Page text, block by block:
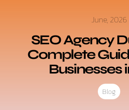
June, 2026
SEO Agency
Complete
Businesses
Blog